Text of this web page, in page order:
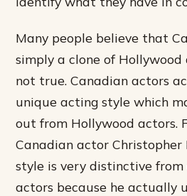
Many people believe that
simply a clone of
not true. Canadian actors
unique acting style which
out from Hollywood actors.
Canadian actor Christopher
style is very distinctive
actors because he actually